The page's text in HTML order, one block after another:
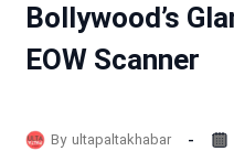
Bollywood’s
EOW Scanner
By ultapaltakhabar